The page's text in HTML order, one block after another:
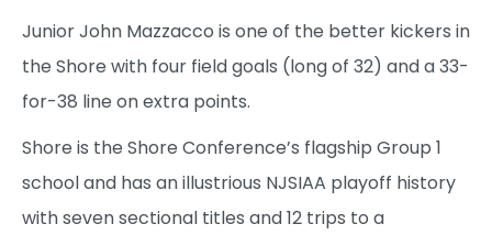
Junior John Mazzacco is one of the better kickers in
the Shore with four field goals (long of 32) and a 33-
for-38 line on extra points.
Shore is the Shore Conference’s flagship Group 1
school and has an illustrious NJSIAA playoff history
with seven sectional titles and 12 trips to a